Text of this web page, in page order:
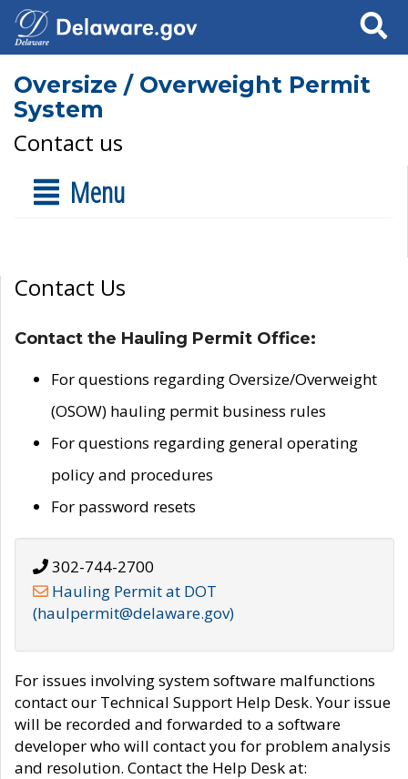
Search
Oversize / Overweight Permit
System
Contact us
Menu
Contact Us
Contact the Hauling Permit Office:
For questions regarding Oversize/Overweight
(OSOW) hauling permit business rules
For questions regarding general operating
policy and procedures
For password resets
302-744-2700
Hauling Permit at DOT
(haulpermit@delaware.gov)
For issues involving system software malfunctions
contact our Technical Support Help Desk. Your issue
will be recorded and forwarded to a software
developer who will contact you for problem analysis
and resolution. Contact the Help Desk at: